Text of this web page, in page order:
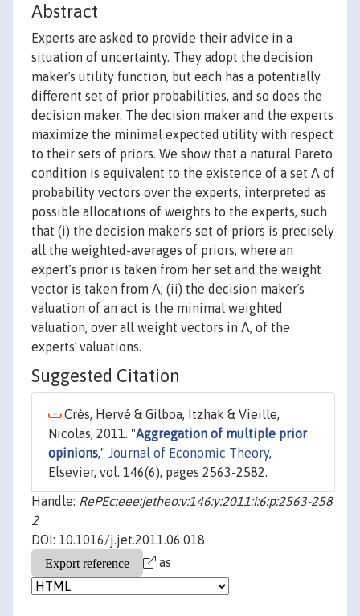
Abstract
Experts are asked to provide their advice in a
situation of uncertainty. They adopt the decision
makerʼs utility function, but each has a potentially
different set of prior probabilities, and so does the
decision maker. The decision maker and the experts
maximize the minimal expected utility with respect
to their sets of priors. We show that a natural Pareto
condition is equivalent to the existence of a set Λ of
probability vectors over the experts, interpreted as
possible allocations of weights to the experts, such
that (i) the decision makerʼs set of priors is precisely
all the weighted-averages of priors, where an
expertʼs prior is taken from her set and the weight
vector is taken from Λ; (ii) the decision makerʼs
valuation of an act is the minimal weighted
valuation, over all weight vectors in Λ, of the
expertsʼ valuations.
Suggested Citation
Crès, Hervé & Gilboa, Itzhak & Vieille,
Nicolas, 2011. "Aggregation of multiple prior
opinions," Journal of Economic Theory,
Elsevier, vol. 146(6), pages 2563-2582.
Handle: RePEc:eee:jetheo:v:146:y:2011:i:6:p:2563-258
2
DOI: 10.1016/j.jet.2011.06.018
as